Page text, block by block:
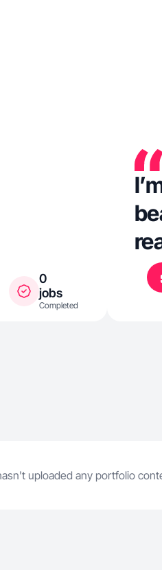
0
jobs
Completed
uploaded any portfolio